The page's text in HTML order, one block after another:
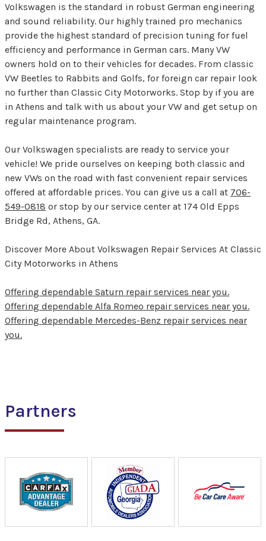
Volkswagen is the standard in robust German engineering
and sound reliability. Our highly trained pro mechanics
provide the highest standard of precision tuning for fuel
efficiency and performance in German cars. Many VW
owners hold on to their vehicles for decades. From classic
VW Beetles to Rabbits and Golfs, for foreign car repair look
no further than Classic City Motorworks. Stop by if you are
in Athens and talk with us about your VW and get setup on
regular maintenance program.
Our Volkswagen specialists are ready to service your
vehicle! We pride ourselves on keeping both classic and
new VWs on the road with fast convenient repair services
offered at affordable prices. You can give us a call at 706-
549-0818 or stop by our service center at 174 Old Epps
Bridge Rd, Athens, GA.
Discover More About Volkswagen Repair Services At Classic
City Motorworks in Athens
Offering dependable Saturn repair services near you.
Offering dependable Alfa Romeo repair services near you.
Offering dependable Mercedes-Benz repair services near
you.
Partners